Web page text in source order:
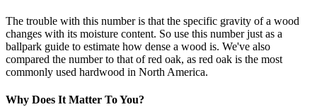
The trouble with this number is that the specific gravity of a wood
changes with its moisture content. So use this number just as a
ballpark guide to estimate how dense a wood is. We've also
compared the number to that of red oak, as red oak is the most
commonly used hardwood in North America.
Why Does It Matter To You?